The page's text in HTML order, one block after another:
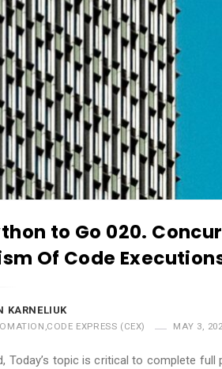
to Go 020.
Of Code
KARNELIUK
,CODE EXPRESS (CEX) MAY 3,
Today’s topic is critical to complete